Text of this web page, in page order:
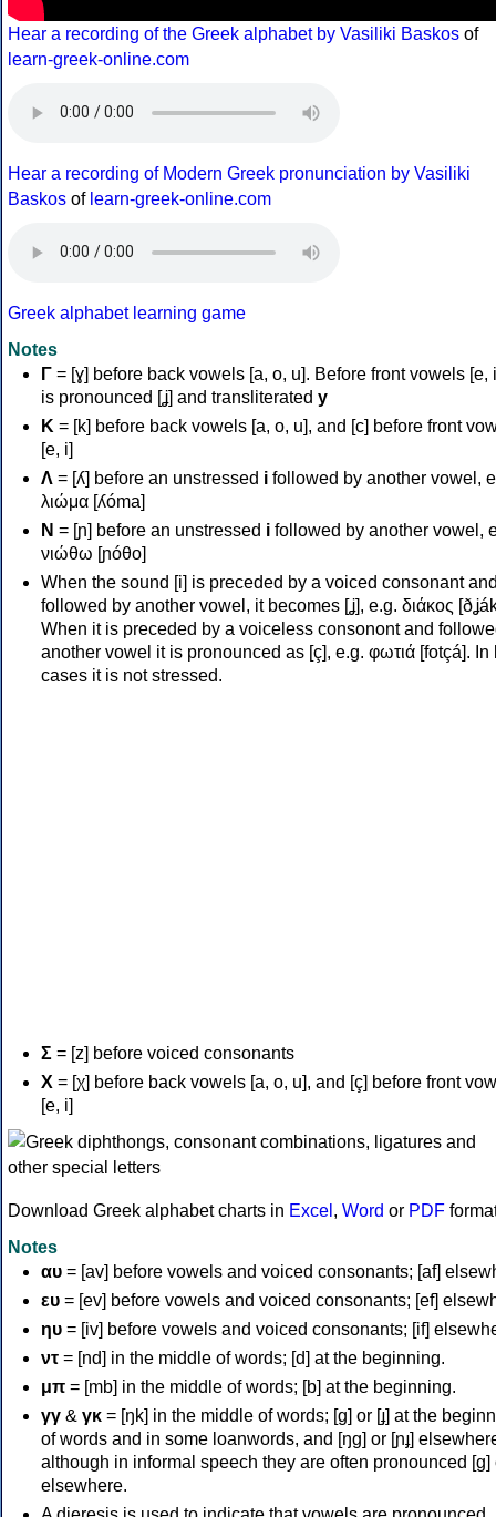
Hear a recording of the Greek alphabet by Vasiliki Baskos of
learn-greek-online.com
Hear a recording of Modern Greek pronunciation by Vasiliki
Baskos of learn-greek-online.com
Greek alphabet learning game
Notes
Γ = [ɣ] before back vowels [a, o, u]. Before front vowels [e,
is pronounced [ʝ] and transliterated y
Κ = [k] before back vowels [a, o, u], and [c] before front
[e, i]
Λ = [ʎ] before an unstressed i followed by another vowel,
λιώμα [ʎóma]
Ν = [ɲ] before an unstressed i followed by another vowel,
νιώθω [ɲóθo]
When the sound [i] is preceded by a voiced consonant
followed by another vowel, it becomes [ʝ], e.g. διάκος
When it is preceded by a voiceless consonont and
another vowel it is pronounced as [ç], e.g. φωτιά [fotçá]. In
cases it is not stressed.
Σ = [z] before voiced consonants
Χ = [χ] before back vowels [a, o, u], and [ç] before front
[e, i]
Download Greek alphabet charts in Excel , Word or PDF
Notes
αυ = [av] before vowels and voiced consonants; [af]
ευ = [ev] before vowels and voiced consonants; [ef]
ηυ = [iv] before vowels and voiced consonants; [if]
ντ = [nd] in the middle of words; [d] at the beginning.
μπ = [mb] in the middle of words; [b] at the beginning.
γγ & γκ = [ŋk] in the middle of words; [ɡ] or [ɟ] at the
of words and in some loanwords, and [ŋɡ] or [ɲɟ]
although in informal speech they are often pronounced [ɡ]
elsewhere.